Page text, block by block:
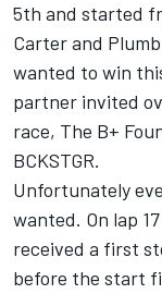
5th and started
Carter and
wanted to win
partner invited
race, The B+
BCKSTGR.
Unfortunately
wanted. On lap
received a first
before the start